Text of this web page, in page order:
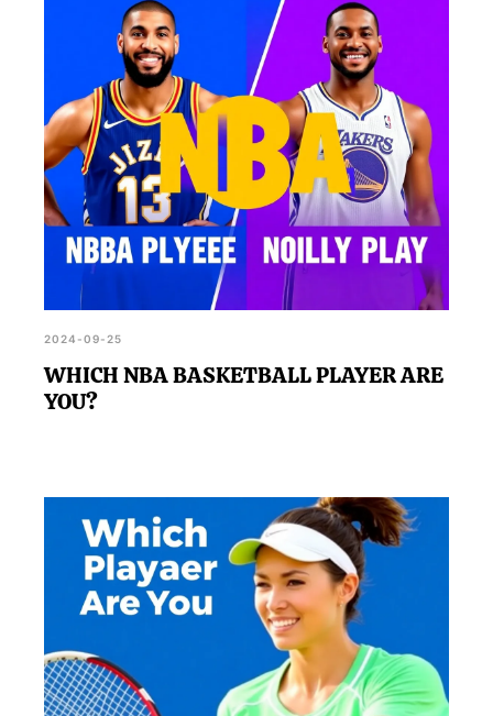
and potentially offer insights into areas for personal
development in soccer.
2024-09-25
WHICH NBA BASKETBALL PLAYER ARE
YOU?